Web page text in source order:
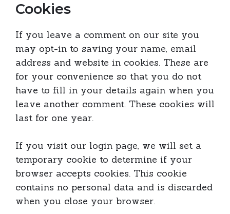
Cookies
If you leave a comment on our site you
may opt-in to saving your name, email
address and website in cookies. These are
for your convenience so that you do not
have to fill in your details again when you
leave another comment. These cookies will
last for one year.
If you visit our login page, we will set a
temporary cookie to determine if your
browser accepts cookies. This cookie
contains no personal data and is discarded
when you close your browser.